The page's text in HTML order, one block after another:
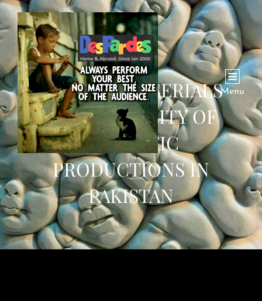
Menu
TURKISH TV SERIALS
BOOST QUALITY OF
DOMESTIC
PRODUCTIONS IN
PAKISTAN